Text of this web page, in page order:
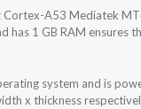
A53 Mediatek
1 GB RAM ensures
system and is
x thickness